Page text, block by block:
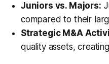
Juniors vs. Majors:
compared to their
Strategic M&A
quality assets,